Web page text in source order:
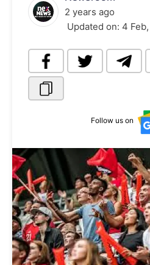
2 years ago
Updated on: 4
Follow us on